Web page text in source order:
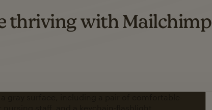
thriving with Mailchimp